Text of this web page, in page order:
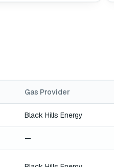
Gas Provider
Black Hills Energy
—